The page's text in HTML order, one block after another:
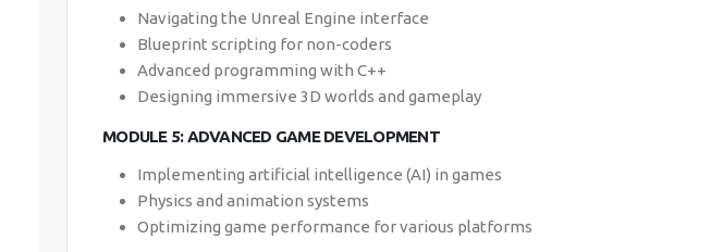
Navigating the Unreal Engine interface
Blueprint scripting for non-coders
Advanced programming with C++
Designing immersive 3D worlds and gameplay
MODULE 5: ADVANCED GAME DEVELOPMENT
Implementing artificial intelligence (AI) in games
Physics and animation systems
Optimizing game performance for various platforms